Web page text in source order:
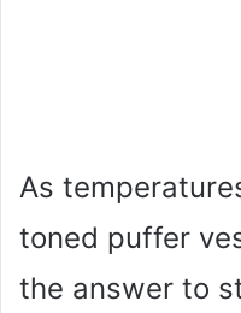
As
toned puffer
the answer to